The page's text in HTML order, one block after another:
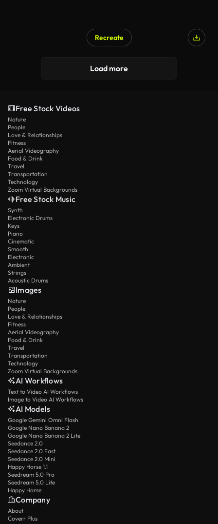
Recreate
Load more
Free Stock Videos
Nature
People
Love & Relationships
Fitness
Aerial Videography
Food & Drink
Travel
Transportation
Technology
Zoom Virtual Backgrounds
Free Stock Music
Synth
Electronic Drums
Keys
Piano
Cinematic
Smooth
Electronic
Ambient
Strings
Acoustic Drums
Images
Nature
People
Love & Relationships
Fitness
Aerial Videography
Food & Drink
Travel
Transportation
Technology
Zoom Virtual Backgrounds
AI Workflows
Text to Video AI Workflows
Image to Video AI Workflows
AI Models
Google Gemini Omni Flash
Google Nano Banana 2
Google Nano Banana 2 Lite
Seedance 2.0
Seedance 2.0 Fast
Seedance 2.0 Mini
Happy Horse 1.1
Seedream 5.0 Pro
Seedream 5.0 Lite
Happy Horse
Company
About
Coverr Plus